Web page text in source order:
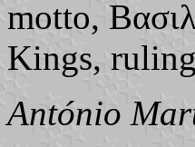
motto,
Kings,
António